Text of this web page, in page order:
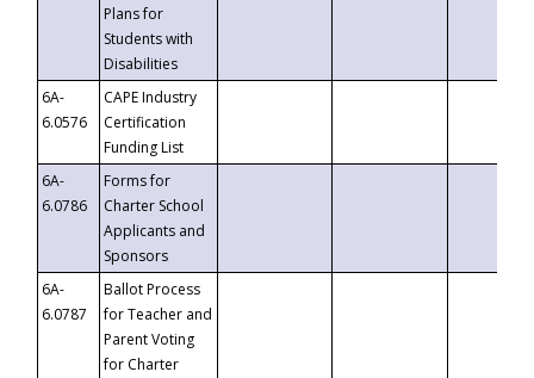
Plans for
Students with
Disabilities
6A-
6.0576
CAPE Industry
Certification
Funding List
6A-
6.0786
Forms for
Charter School
Applicants and
Sponsors
6A-
6.0787
Ballot Process
for Teacher and
Parent Voting
for Charter